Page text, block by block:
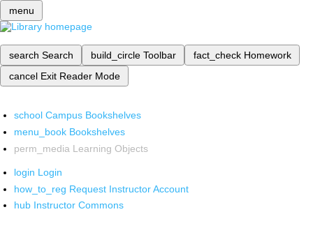
menu
search Search build_circle Toolbar fact_check Homework
cancel Exit Reader Mode
school Campus Bookshelves
menu_book Bookshelves
perm_media Learning Objects
login Login
how_to_reg Request Instructor Account
hub Instructor Commons